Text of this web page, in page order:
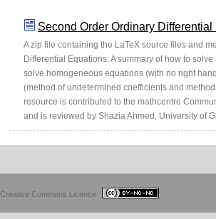
Second Order Ordinary
A zip file containing the LaTeX source files and
Differential Equations: A summary of how to
solve homogeneous equations (with no right
(method of undetermined coefficients and
resource is contributed to the mathcentre
and is reviewed by Shazia Ahmed, University of
Creative Commons Licence